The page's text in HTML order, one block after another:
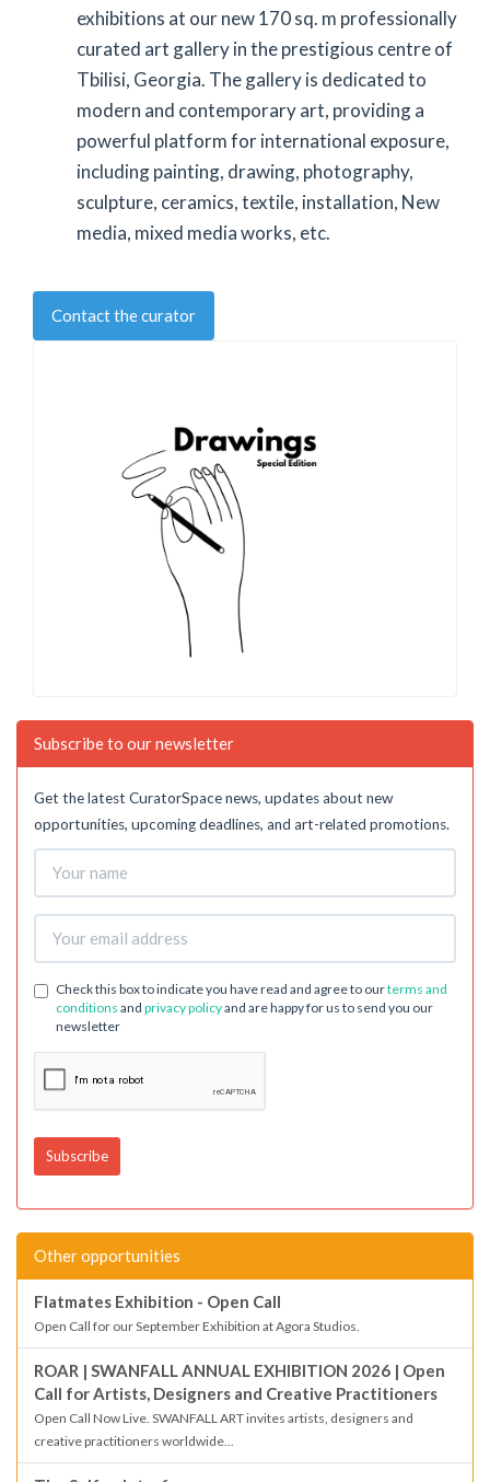
exhibitions at our new 170 sq. m professionally
curated art gallery in the prestigious centre of
Tbilisi, Georgia. The gallery is dedicated to
modern and contemporary art, providing a
powerful platform for international exposure,
including painting, drawing, photography,
sculpture, ceramics, textile, installation, New
media, mixed media works, etc.
Contact the curator
Subscribe to our newsletter
Get the latest CuratorSpace news, updates about new
opportunities, upcoming deadlines, and art-related promotions.
Check this box to indicate you have read and agree to ourterms and
conditions and privacy policyand are happy for us to send you our
newsletter
Other opportunities
Flatmates Exhibition - Open Call
Open Call for our September Exhibition at Agora Studios.
ROAR | SWANFALL ANNUAL EXHIBITION 2026 | Open
Call for Artists, Designers and Creative Practitioners
Open Call Now Live. SWANFALL ART invites artists, designers and
creative practitioners worldwide...